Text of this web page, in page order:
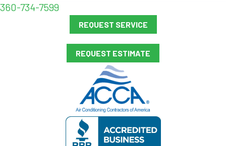
360-734-7599
REQUEST SERVICE
REQUEST ESTIMATE